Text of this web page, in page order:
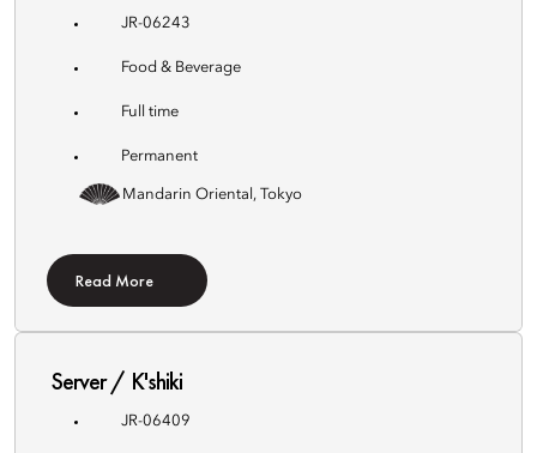
JR-06243
Food & Beverage
Full time
Permanent
Mandarin Oriental, Tokyo
Read More
Server / K'shiki
JR-06409